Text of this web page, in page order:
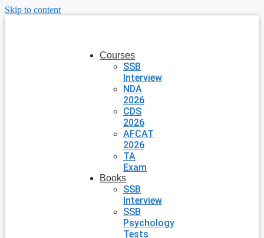
Skip to content
Courses
SSB
Interview
NDA
2026
CDS
2026
AFCAT
2026
TA
Exam
Books
SSB
Interview
SSB
Psychology
Tests